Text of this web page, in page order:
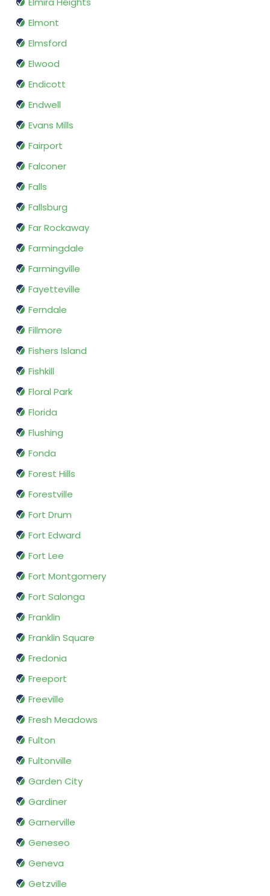
Elmont
Elmsford
Elwood
Endicott
Endwell
Evans Mills
Fairport
Falconer
Falls
Fallsburg
Far Rockaway
Farmingdale
Farmingville
Fayetteville
Ferndale
Fillmore
Fishers Island
Fishkill
Floral Park
Florida
Flushing
Fonda
Forest Hills
Forestville
Fort Drum
Fort Edward
Fort Lee
Fort Montgomery
Fort Salonga
Franklin
Franklin Square
Fredonia
Freeport
Freeville
Fresh Meadows
Fulton
Fultonville
Garden City
Gardiner
Garnerville
Geneseo
Geneva
Getzville